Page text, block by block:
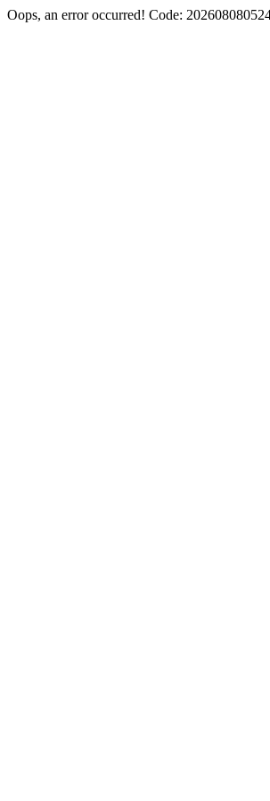
Oops, an error occurred! Code: